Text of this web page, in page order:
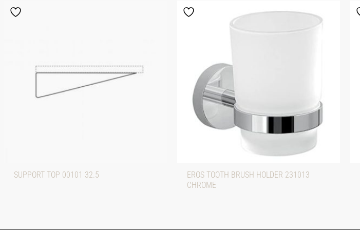
SUPPORT TOP 00101 32.5
EROS TOOTH BRUSH HOLDER 231013
CHROME